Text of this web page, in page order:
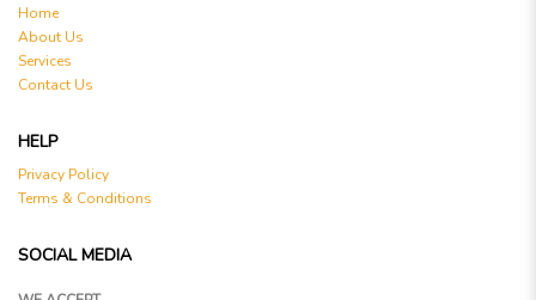
Home
About Us
Services
Contact Us
SOCIAL MEDIA
HELP
Privacy Policy
Terms & Conditions